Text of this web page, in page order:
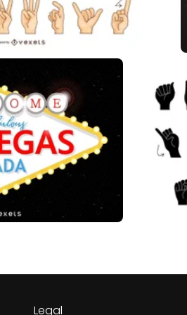
Legal